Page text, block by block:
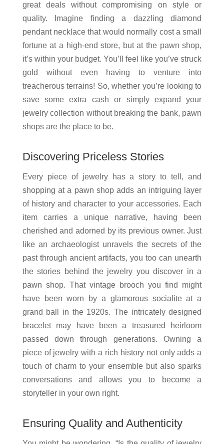
great deals without compromising on style or
quality. Imagine finding a dazzling diamond
pendant necklace that would normally cost a small
fortune at a high-end store, but at the pawn shop,
it’s within your budget. You’ll feel like you’ve struck
gold without even having to venture into
treacherous terrains! So, whether you’re looking to
save some extra cash or simply expand your
jewelry collection without breaking the bank, pawn
shops are the place to be.
Discovering Priceless Stories
Every piece of jewelry has a story to tell, and
shopping at a pawn shop adds an intriguing layer
of history and character to your accessories. Each
item carries a unique narrative, having been
cherished and adorned by its previous owner. Just
like an archaeologist unravels the secrets of the
past through ancient artifacts, you too can unearth
the stories behind the jewelry you discover in a
pawn shop. That vintage brooch you find might
have been worn by a glamorous socialite at a
grand ball in the 1920s. The intricately designed
bracelet may have been a treasured heirloom
passed down through generations. Owning a
piece of jewelry with a rich history not only adds a
touch of charm to your ensemble but also sparks
conversations and allows you to become a
storyteller in your own right.
Ensuring Quality and Authenticity